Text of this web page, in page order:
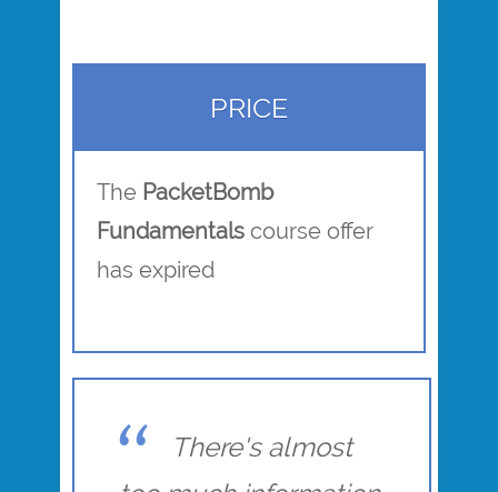
PRICE
The PacketBomb
Fundamentals course offer
has expired
There's almost